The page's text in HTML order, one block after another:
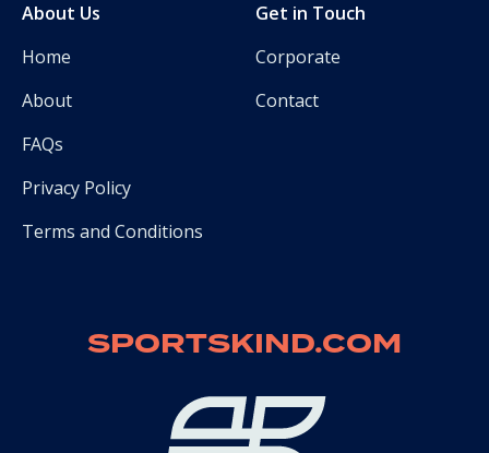
About Us
Home
About
FAQs
Privacy Policy
Terms and Conditions
Get in Touch
Corporate
Contact
SPORTSKIND.COM